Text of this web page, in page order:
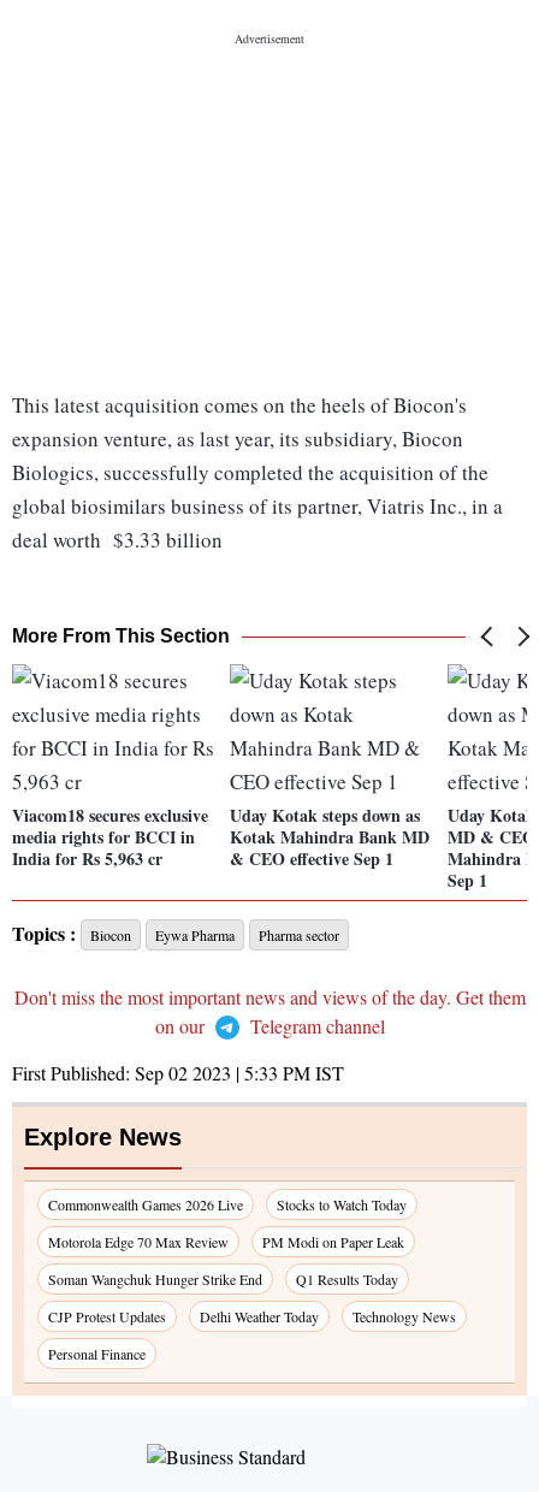
This latest acquisition comes on the heels of Biocon's
expansion venture, as last year, its subsidiary, Biocon
Biologics, successfully completed the acquisition of the
global biosimilars business of its partner, Viatris Inc., in a
deal worth $3.33 billion
More From This Section
Viacom18 secures exclusive
media rights for BCCI in
India for Rs 5,963 cr
Uday Kotak steps down as
Kotak Mahindra Bank MD
& CEO effective Sep 1
Uday Kotak
MD &
Mahindra
Sep 1
Topics : Biocon Eywa Pharma Pharma sector
Don't miss the most important news and views of the day. Get them
on our
Telegram channel
First Published: Sep 02 2023 | 5:33 PMIST
Explore News
Commonwealth Games 2026 Live
Stocks to Watch Today
Motorola Edge 70 Max Review
PM Modi on Paper Leak
Soman Wangchuk Hunger Strike End
Q1 Results Today
CJP Protest Updates
Delhi Weather Today
Technology News
Personal Finance